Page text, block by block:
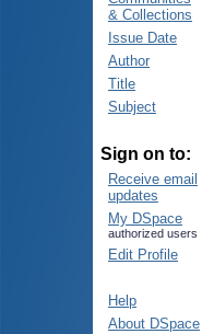
& Collections
Issue Date
Author
Title
Subject
Sign on to:
Receive email
updates
My DSpace
authorized users
Edit Profile
Help
About DSpace